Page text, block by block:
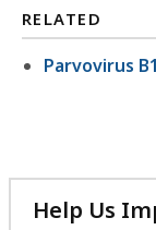
C
,
9
n
D
O
RELATED
Parvovirus
Help Us